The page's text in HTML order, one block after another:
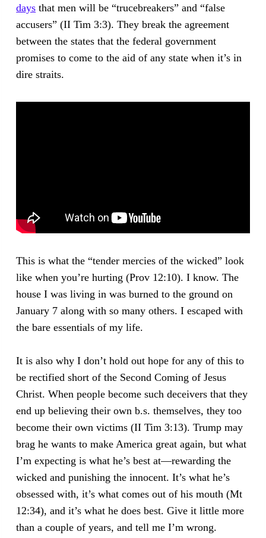
days that men will be “trucebreakers” and “false
accusers” (II Tim 3:3). They break the agreement
between the states that the federal government
promises to come to the aid of any state when it’s in
dire straits.
This is what the “tender mercies of the wicked” look
like when you’re hurting (Prov 12:10). I know. The
house I was living in was burned to the ground on
January 7 along with so many others. I escaped with
the bare essentials of my life.
It is also why I don’t hold out hope for any of this to
be rectified short of the Second Coming of Jesus
Christ. When people become such deceivers that they
end up believing their own b.s. themselves, they too
become their own victims (II Tim 3:13). Trump may
brag he wants to make America great again, but what
I’m expecting is what he’s best at—rewarding the
wicked and punishing the innocent. It’s what he’s
obsessed with, it’s what comes out of his mouth (Mt
12:34), and it’s what he does best. Give it little more
than a couple of years, and tell me I’m wrong.